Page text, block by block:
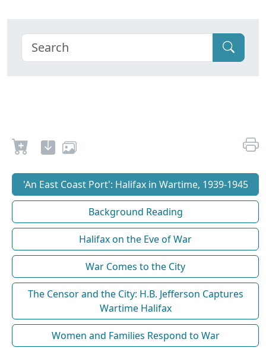
'An East Coast Port': Halifax in Wartime, 1939-1945
Background Reading
Halifax on the Eve of War
War Comes to the City
The Censor and the City: H.B. Jefferson Captures
Wartime Halifax
Women and Families Respond to War